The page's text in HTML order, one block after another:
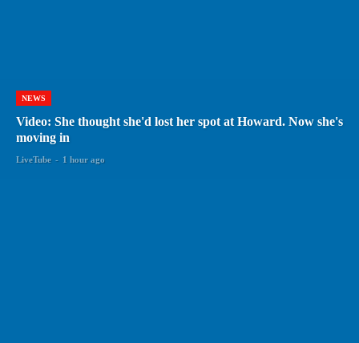
NEWS
Video: She thought she'd lost her spot at Howard. Now she's
moving in
LiveTube - 1 hour ago